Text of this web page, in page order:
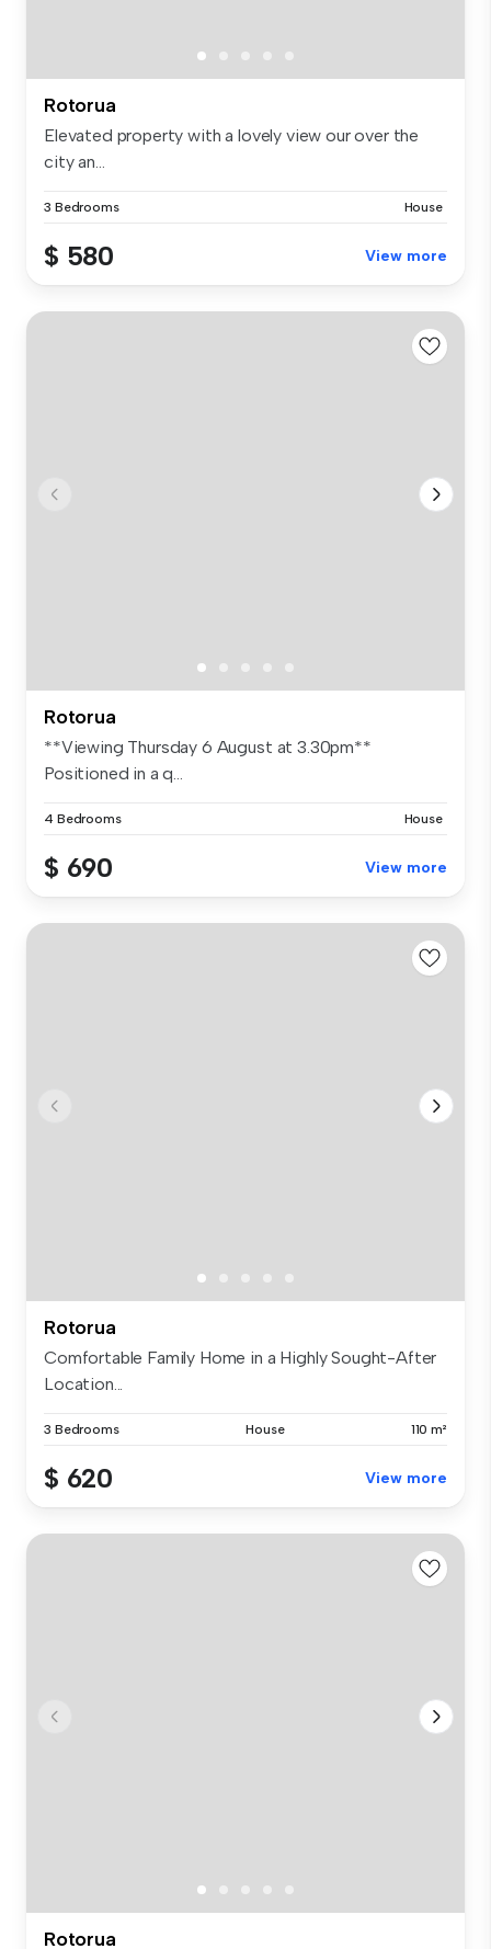
Rotorua
Elevated property with a lovely view our over the
city an...
3 Bedrooms House
$ 580 View more
Rotorua
**Viewing Thursday 6 August at 3.30pm**
Positioned in a q...
4 Bedrooms House
$ 690 View more
Rotorua
Comfortable Family Home in a Highly Sought-After
Location...
3 Bedrooms House 110 m²
$ 620 View more
Rotorua